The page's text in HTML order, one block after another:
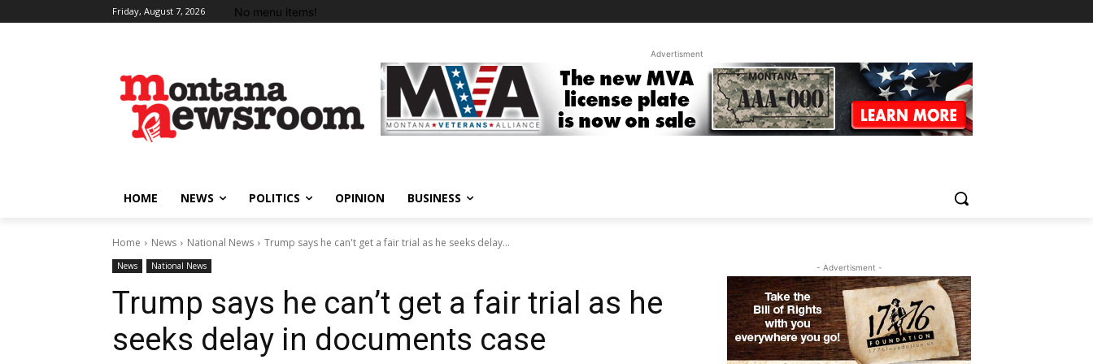
Friday, August 7, 2026 No menu items!
Advertisment
HOME NEWS POLITICS OPINION BUSINESS
Home News National News Trump says he can't get a fair trial as he seeks delay...
News National News
Trump says he can’t get a fair trial as he
seeks delay in documents case
- Advertisment -